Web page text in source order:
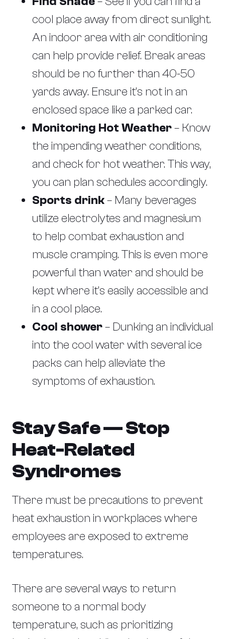
cool place away from direct sunlight.
An indoor area with air conditioning
can help provide relief. Break areas
should be no further than 40-50
yards away. Ensure it’s not in an
enclosed space like a parked car.
Monitoring Hot Weather– Know
the impending weather conditions,
and check for hot weather. This way,
you can plan schedules accordingly.
Sports drink– Many beverages
utilize electrolytes and magnesium
to help combat exhaustion and
muscle cramping. This is even more
powerful than water and should be
kept where it’s easily accessible and
in a cool place.
Cool shower– Dunking an individual
into the cool water with several ice
packs can help alleviate the
symptoms of exhaustion.
Stay Safe — Stop
Heat-Related
Syndromes
There must be precautions to prevent
heat exhaustion in workplaces where
employees are exposed to extreme
temperatures.
There are several ways to return
someone to a normal body
temperature, such as prioritizing